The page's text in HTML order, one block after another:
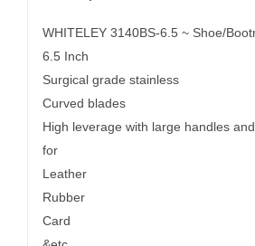
WHITELEY 3140BS-6.5 ~ Shoe/
6.5 Inch
Surgical grade stainless
Curved blades
High leverage with large handles
for
Leather
Rubber
Card